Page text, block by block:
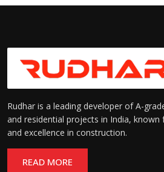
Suitable
Rudhar is a leading developer of A-
and residential projects in India,
and excellence in construction.
READ MORE